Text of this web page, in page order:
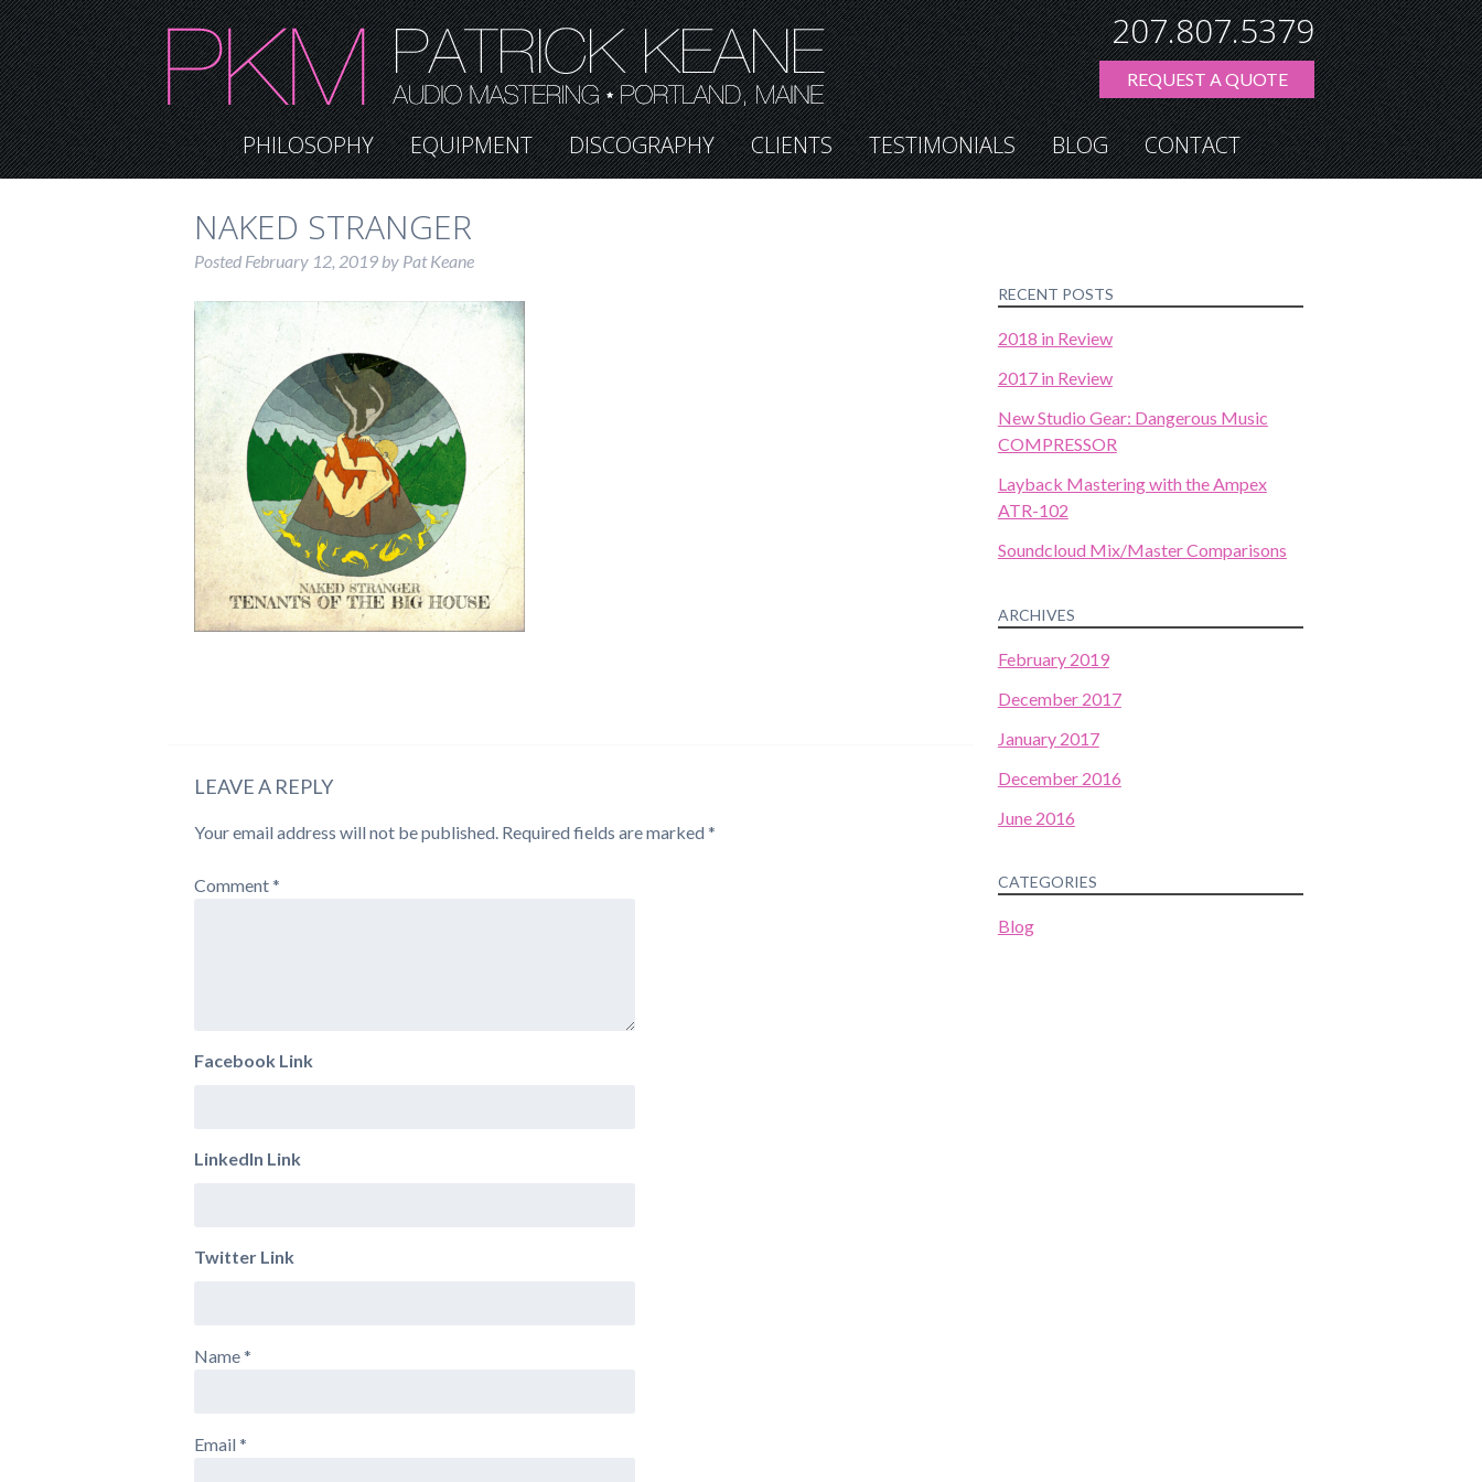
207.807.5379
REQUEST A QUOTE
PHILOSOPHY EQUIPMENT DISCOGRAPHY CLIENTS TESTIMONIALS BLOG CONTACT
NAKED STRANGER
Posted February 12, 2019 by Pat Keane
LEAVE A REPLY
Your email address will not be published. Required fields are marked *
Comment*
Facebook Link
LinkedIn Link
Twitter Link
Name*
Email *
RECENT POSTS
2018 in Review
2017 in Review
New Studio Gear: Dangerous Music
COMPRESSOR
Layback Mastering with the Ampex
ATR-102
Soundcloud Mix/Master Comparisons
ARCHIVES
February 2019
December 2017
January 2017
December 2016
June 2016
CATEGORIES
Blog